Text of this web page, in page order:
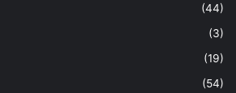
(44)
(3)
(19)
(54)